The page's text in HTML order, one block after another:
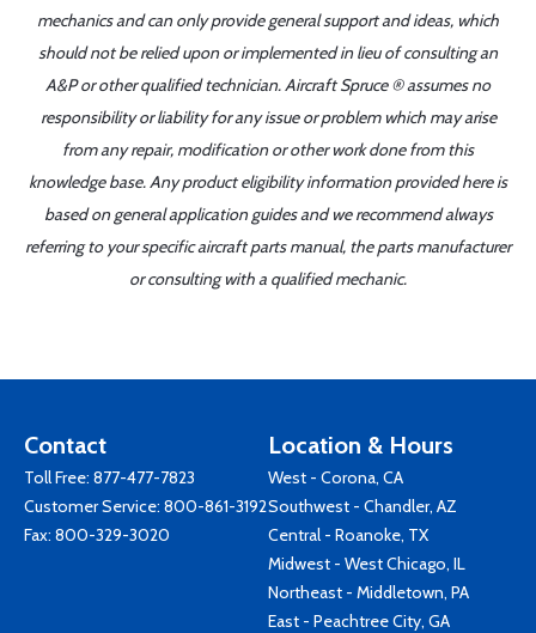
mechanics and can only provide general support and ideas, which
should not be relied upon or implemented in lieu of consulting an
A&P or other qualified technician. Aircraft Spruce ® assumes no
responsibility or liability for any issue or problem which may arise
from any repair, modification or other work done from this
knowledge base. Any product eligibility information provided here is
based on general application guides and we recommend always
referring to your specific aircraft parts manual, the parts manufacturer
or consulting with a qualified mechanic.
Contact
Toll Free: 877-477-7823
Customer Service: 800-861-3192
Fax: 800-329-3020
Location & Hours
West - Corona, CA
Southwest - Chandler, AZ
Central - Roanoke, TX
Midwest - West Chicago, IL
Northeast - Middletown, PA
East - Peachtree City, GA